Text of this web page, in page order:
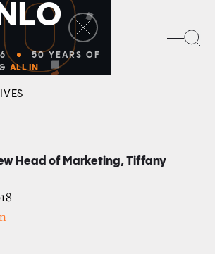
LO
50 YEARS OF
ALL IN
Head of Marketing, Tiffany